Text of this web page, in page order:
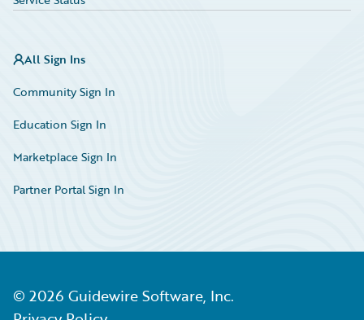
All Sign Ins
Community Sign In
Education Sign In
Marketplace Sign In
Partner Portal Sign In
© 2026 Guidewire Software, Inc.